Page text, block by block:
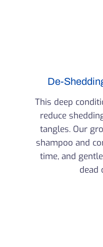
De-
This deep
reduce
tangles. Our
shampoo and
time, and
dead